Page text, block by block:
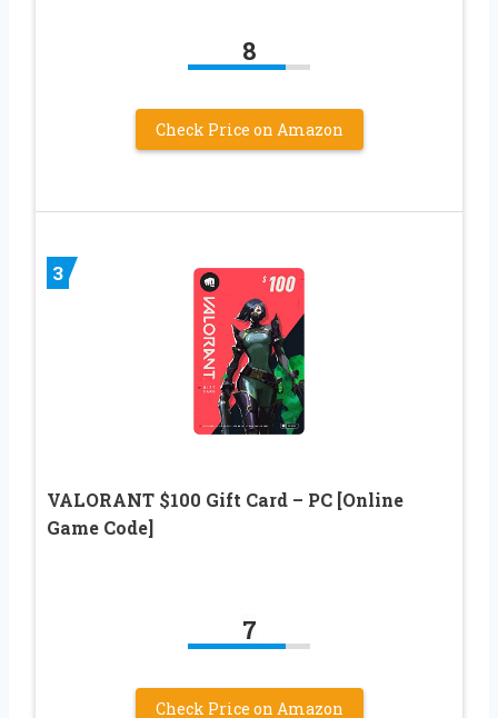
8
Check Price on Amazon
3
VALORANT $100 Gift Card – PC [Online
Game Code]
7
Check Price on Amazon